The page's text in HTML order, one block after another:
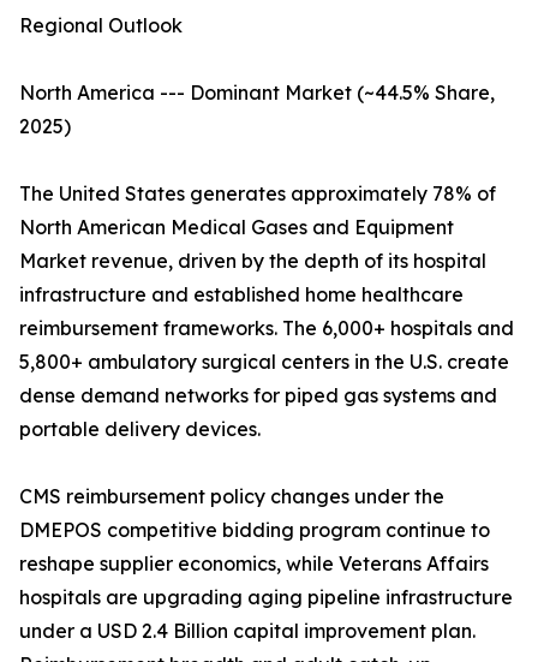
Regional Outlook
North America --- Dominant Market (~44.5% Share,
2025)
The United States generates approximately 78% of
North American Medical Gases and Equipment
Market revenue, driven by the depth of its hospital
infrastructure and established home healthcare
reimbursement frameworks. The 6,000+ hospitals and
5,800+ ambulatory surgical centers in the U.S. create
dense demand networks for piped gas systems and
portable delivery devices.
CMS reimbursement policy changes under the
DMEPOS competitive bidding program continue to
reshape supplier economics, while Veterans Affairs
hospitals are upgrading aging pipeline infrastructure
under a USD 2.4 Billion capital improvement plan.